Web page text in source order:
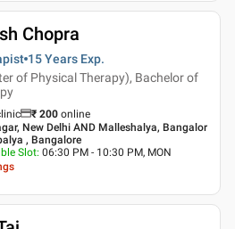
Chopra
15 Years Exp.
of Physical Therapy), Bachelor of
₹ 200 online
New Delhi AND Malleshalya, Bangalor
, Bangalore
Slot: 06:30 PM - 10:30 PM, MON